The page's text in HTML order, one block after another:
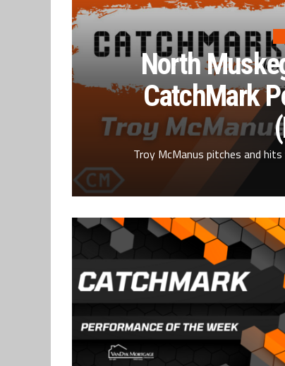
North
CatchMark
Troy McManus pitches and